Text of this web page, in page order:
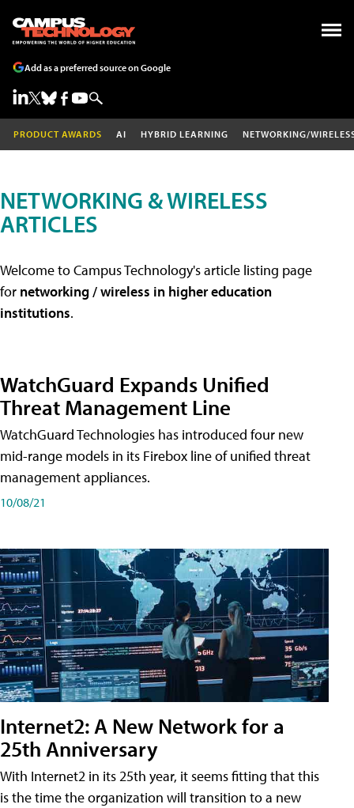
Add as a preferred source on Google
PRODUCT AWARDS AI HYBRID LEARNING NETWORKING/
NETWORKING & WIRELESS
ARTICLES
Welcome to Campus Technology's article listing page
for networking / wireless in higher education
institutions.
WatchGuard Expands Unified
Threat Management Line
WatchGuard Technologies has introduced four new
mid-range models in its Firebox line of unified threat
management appliances.
10/08/21
Internet2: A New Network for a
25th Anniversary
With Internet2 in its 25th year, it seems fitting that this
is the time the organization will transition to a new